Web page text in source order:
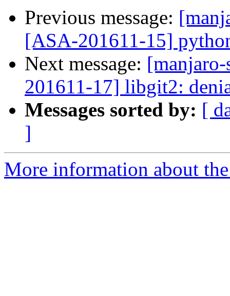
Previous message:
[ASA-201611-15]
Next message:
201611-17] libgit2:
Messages sorted by: [
]
More information about